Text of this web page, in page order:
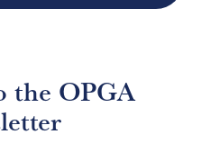
the OPGA